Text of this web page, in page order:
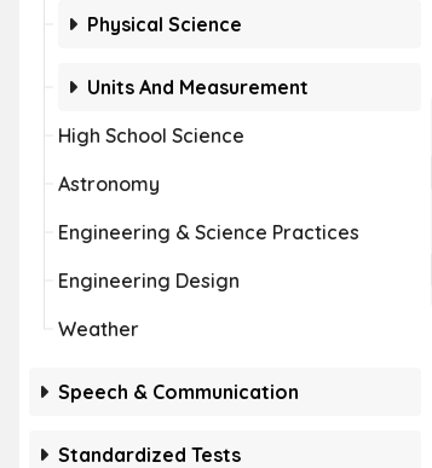
Physical Science
Units And Measurement
High School Science
Astronomy
Engineering & Science Practices
Engineering Design
Weather
Speech & Communication
Standardized Tests